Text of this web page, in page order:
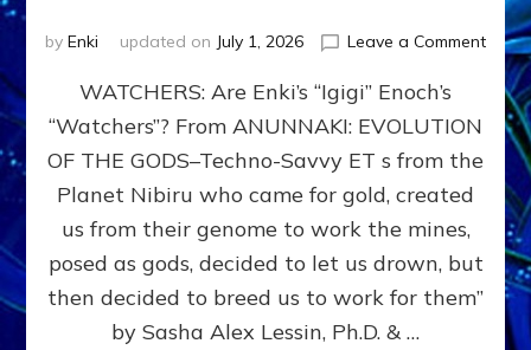
by Enki updated on July 1, 2026 Leave a Commenton
SON
ENKI
FOR
WATCHERS: Are Enki’s “Igigi” Enoch’s
“Watchers”? From ANUNNAKI: EVOLUTION
OF THE GODS–Techno-Savvy ET s from the
Planet Nibiru who came for gold, created
us from their genome to work the mines,
posed as gods, decided to let us drown, but
then decided to breed us to work for them”
by Sasha Alex Lessin, Ph.D. & …